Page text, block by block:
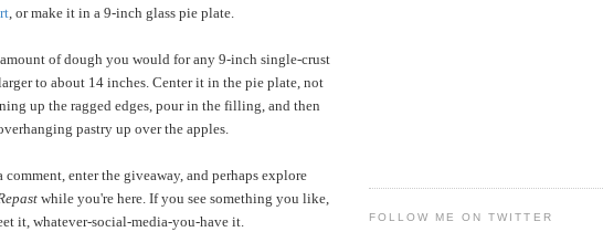
, or make it in a 9-inch glass pie plate.
amount of dough you would for any 9-inch single-crust
to about 14 inches. Center it in the pie plate, not
up the ragged edges, pour in the filling, and then
pastry up over the apples.
enter the giveaway, and perhaps explore
while you're here. If you see something you like,
it, whatever-social-media-you-have it.
FOLLOW ME ON TWITTER